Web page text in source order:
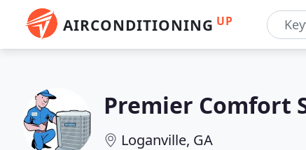
AIRCONDITIONING UP
Premier Comfort
Loganville, GA